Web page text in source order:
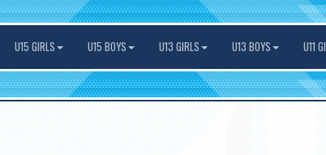
U15 GIRLS U15 BOYS U13 GIRLS U13 BOYS U11